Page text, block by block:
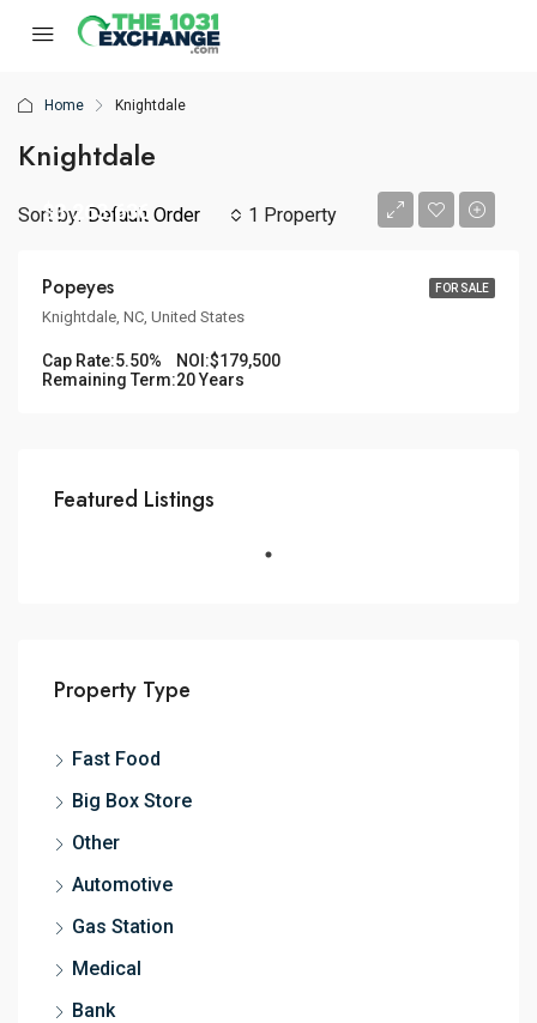
Home Knightdale
Knightdale
1 Property
Sort by: Default Order
FOR SALE
$3,263,636
Popeyes
Knightdale, NC, United States
Cap Rate:5.50% NOI:$179,500
Remaining Term:20 Years
Featured Listings
Property Type
Fast Food
Big Box Store
Other
Automotive
Gas Station
Medical
Bank